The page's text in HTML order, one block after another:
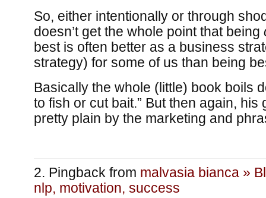
So, either intentionally or through
doesn’t get the whole point that being
best is often better as a business
strategy) for some of us than being
Basically the whole (little) book boils
to fish or cut bait.” But then again, his
pretty plain by the marketing and
Pingback from malvasia bianca »
nlp, motivation, success